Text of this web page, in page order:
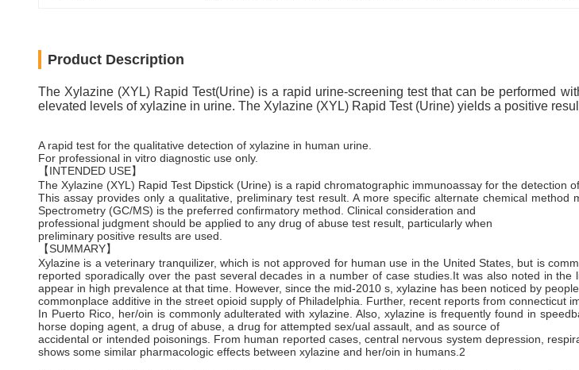
Product Description
The Xylazine (XYL) Rapid Test(Urine) is a rapid urine-screening test that can be performed
elevated levels of xylazine in urine. The Xylazine (XYL) Rapid Test (Urine) yields a positive
A rapid test for the qualitative detection of xylazine in human urine.
For professional in vitro diagnostic use only.
【INTENDED USE】
The Xylazine (XYL) Rapid Test Dipstick (Urine) is a rapid chromatographic immunoassay for the detection
This assay provides only a qualitative, preliminary test result. A more specific alternate chemical
Spectrometry (GC/MS) is the preferred confirmatory method. Clinical consideration and
professional judgment should be applied to any drug of abuse test result, particularly when
preliminary positive results are used.
【SUMMARY】
Xylazine is a veterinary tranquilizer, which is not approved for human use in the United States, but is
reported sporadically over the past several decades in a number of case studies.It was also noted in
appear in high prevalence at that time. However, since the mid-2010 s, xylazine has been noticed by
commonplace additive in the street opioid supply of Philadelphia. Further, recent reports from connecticut
In Puerto Rico, her/oin is commonly adulterated with xylazine. Also, xylazine is frequently found in
horse doping agent, a drug of abuse, a drug for attempted sex/ual assault, and as source of
accidental or intended poisonings. From human reported cases, central nervous system depression,
shows some similar pharmacologic effects between xylazine and her/oin in humans.2